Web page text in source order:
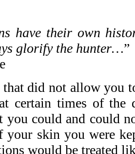
have their own
glorify the hunter…”
did not allow you
certain times of the
you could and could
your skin you were
would be treated